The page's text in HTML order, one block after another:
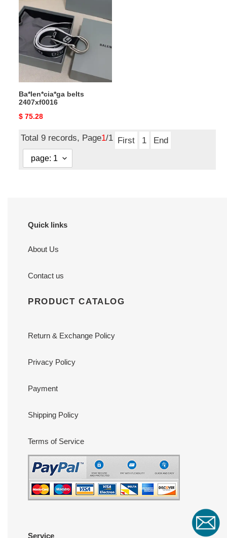
belts
2407xf0016
Ba*len*cia*ga belts
2407xf0016
Original
$ 75.28
Total 9 records, Page1/1 First 1 End
Quick links
About Us
Contact us
PRODUCT CATALOG
Return & Exchange Policy
Privacy Policy
Payment
Shipping Policy
Terms of Service
Service